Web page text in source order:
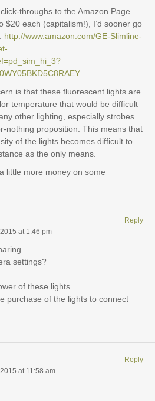
throughs to the Amazon Page
$20 each (capitalism!), I’d sooner go
http://www.amazon.com/GE-Slimline-
is that these fluorescent lights are
temperature that would be difficult
other lighting, especially strobes.
nothing proposition. This means that
of the lights becomes difficult to
as the only means.
little more money on some
at 1:46 pm
settings?
of these lights.
purchase of the lights to connect
Reply
at 11:58 am
Reply